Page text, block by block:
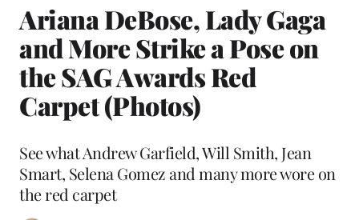
Ariana DeBose, Lady Gaga
and More Strike a Pose on
the SAG Awards Red
Carpet (Photos)
See what Andrew Garfield, Will Smith, Jean
Smart, Selena Gomez and many more wore on
the red carpet